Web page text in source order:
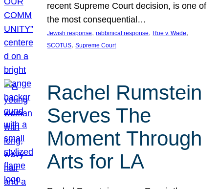
recent Supreme Court decision, is one of
the most consequential…
Jewish response, rabbinical response, Roe v. Wade
SCOTUS, Supreme Court
Rachel Rumstein
Serves The
Moment Through
Arts for LA